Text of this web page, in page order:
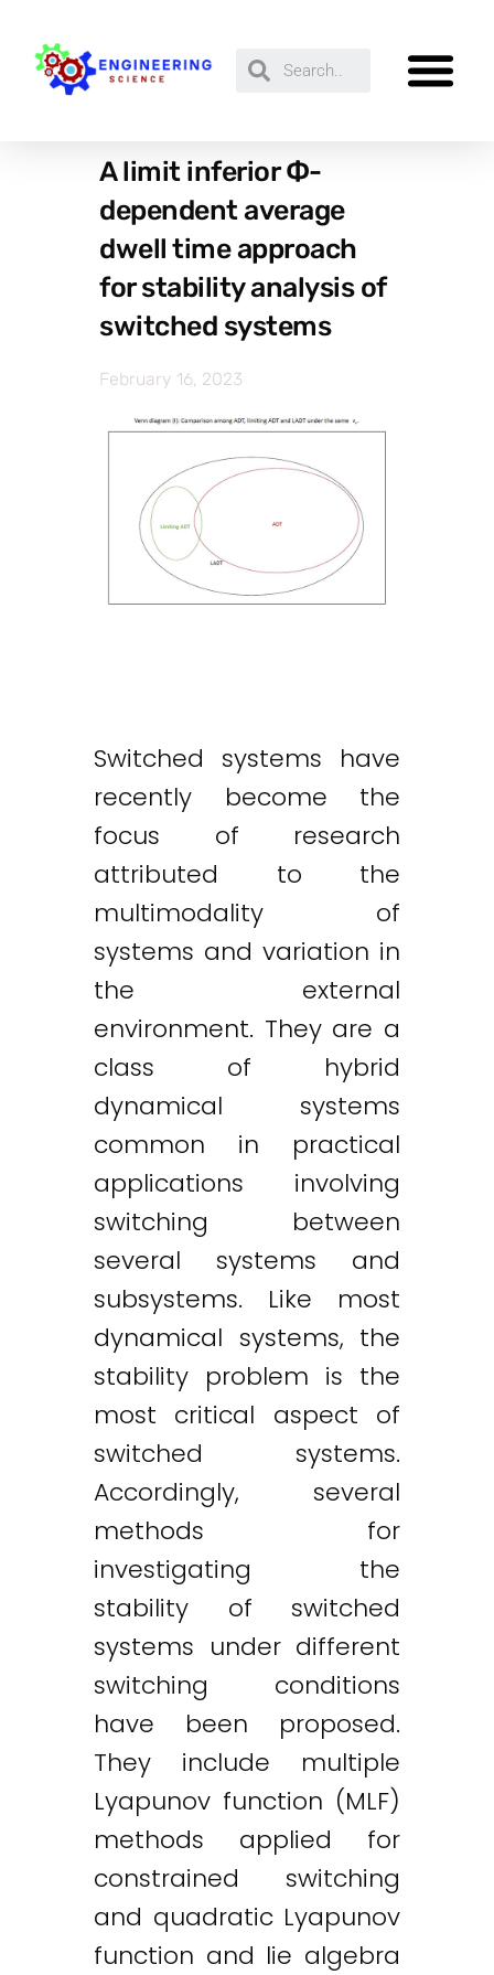
A limit inferior Ф-
dependent average
dwell time approach
for stability analysis of
switched systems
February 16, 2023
Switched systems have
recently become the
focus of research
attributed to the
multimodality of
systems and variation in
the external
environment. They are a
class of hybrid
dynamical systems
common in practical
applications involving
switching between
several systems and
subsystems. Like most
dynamical systems, the
stability problem is the
most critical aspect of
switched systems.
Accordingly, several
methods for
investigating the
stability of switched
systems under different
switching conditions
have been proposed.
They include multiple
Lyapunov function (MLF)
methods applied for
constrained switching
and quadratic Lyapunov
function and lie algebra